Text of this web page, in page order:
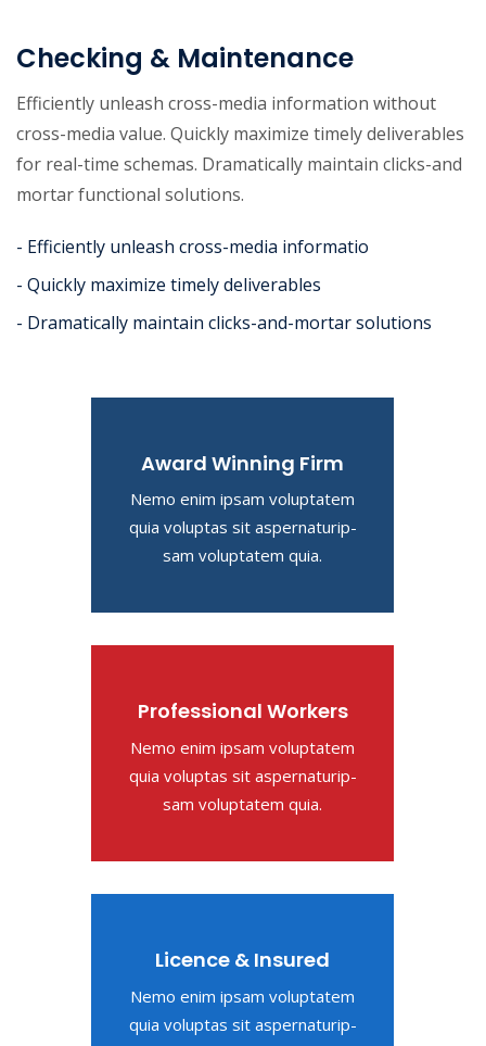
Checking & Maintenance
Efficiently unleash cross-media information without
cross-media value. Quickly maximize timely deliverables
for real-time schemas. Dramatically maintain clicks-and
mortar functional solutions.
- Efficiently unleash cross-media informatio
- Quickly maximize timely deliverables
- Dramatically maintain clicks-and-mortar solutions
Award Winning Firm
Nemo enim ipsam voluptatem
quia voluptas sit aspernaturip-
sam voluptatem quia.
Professional Workers
Nemo enim ipsam voluptatem
quia voluptas sit aspernaturip-
sam voluptatem quia.
Licence & Insured
Nemo enim ipsam voluptatem
quia voluptas sit aspernaturip-